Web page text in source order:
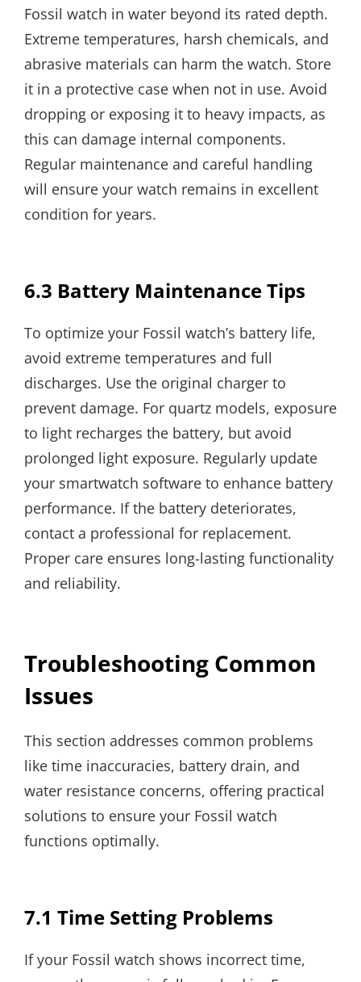
Fossil watch in water beyond its rated depth.
Extreme temperatures, harsh chemicals, and
abrasive materials can harm the watch. Store
it in a protective case when not in use. Avoid
dropping or exposing it to heavy impacts, as
this can damage internal components.
Regular maintenance and careful handling
will ensure your watch remains in excellent
condition for years.
6.3 Battery Maintenance Tips
To optimize your Fossil watch’s battery life,
avoid extreme temperatures and full
discharges. Use the original charger to
prevent damage. For quartz models, exposure
to light recharges the battery, but avoid
prolonged light exposure. Regularly update
your smartwatch software to enhance battery
performance. If the battery deteriorates,
contact a professional for replacement.
Proper care ensures long-lasting functionality
and reliability.
Troubleshooting Common
Issues
This section addresses common problems
like time inaccuracies, battery drain, and
water resistance concerns, offering practical
solutions to ensure your Fossil watch
functions optimally.
7.1 Time Setting Problems
If your Fossil watch shows incorrect time,